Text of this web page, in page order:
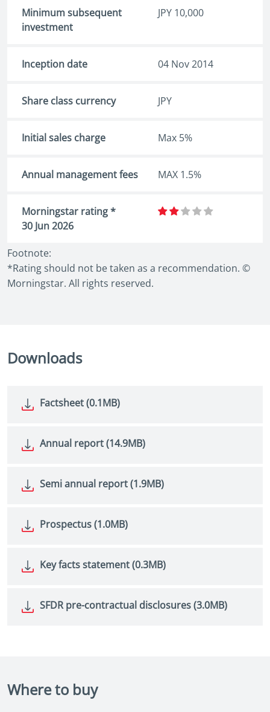
Minimum subsequent
investment
JPY 10,000
Inception date 04 Nov 2014
Share class currency JPY
Initial sales charge Max 5%
Annual management fees MAX 1.5%
Morningstar rating *
30 Jun 2026
Footnote:
*Rating should not be taken as a recommendation. ©
Morningstar. All rights reserved.
Downloads
Factsheet (0.1MB)
Annual report (14.9MB)
Semi annual report (1.9MB)
Prospectus (1.0MB)
Key facts statement (0.3MB)
SFDR pre-contractual disclosures (3.0MB)
Where to buy